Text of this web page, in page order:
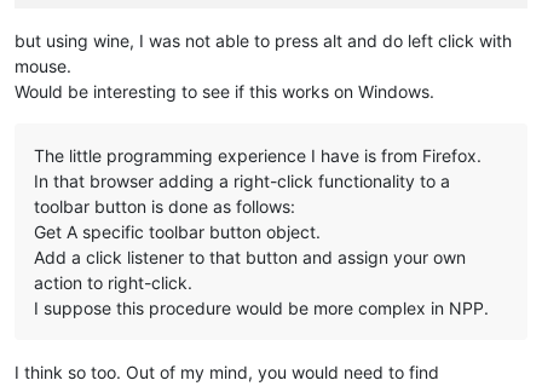
but using wine, I was not able to press alt and do left click with
mouse.
Would be interesting to see if this works on Windows.
The little programming experience I have is from Firefox.
In that browser adding a right-click functionality to a
toolbar button is done as follows:
Get A specific toolbar button object.
Add a click listener to that button and assign your own
action to right-click.
I suppose this procedure would be more complex in NPP.
I think so too. Out of my mind, you would need to find